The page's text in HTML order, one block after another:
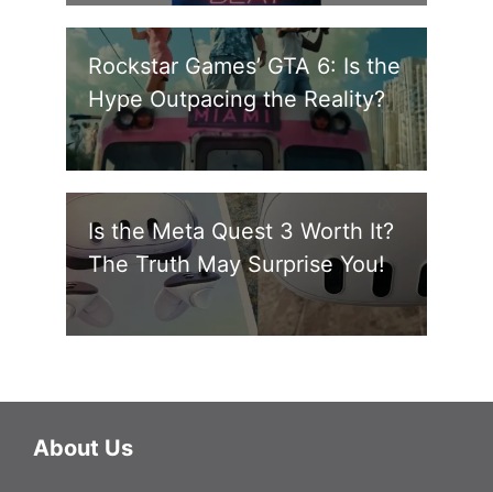
Rockstar Games’ GTA 6: Is the
Hype Outpacing the Reality?
Is the Meta Quest 3 Worth It?
The Truth May Surprise You!
About Us